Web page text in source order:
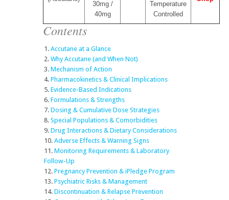
30mg /
40mg
Temperature
Controlled
Contents
Accutane at a Glance
Why Accutane (and When Not)
Mechanism of Action
Pharmacokinetics & Clinical Implications
Evidence-Based Indications
Formulations & Strengths
Dosing & Cumulative Dose Strategies
Special Populations & Comorbidities
Drug Interactions & Dietary Considerations
Adverse Effects & Warning Signs
Monitoring Requirements & Laboratory
Follow-Up
Pregnancy Prevention & iPledge Program
Psychiatric Risks & Management
Discontinuation & Relapse Prevention